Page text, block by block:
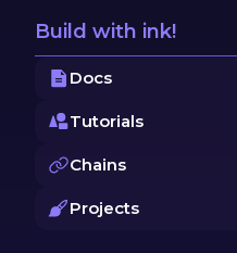
Build with ink!
Docs
Tutorials
Chains
Projects